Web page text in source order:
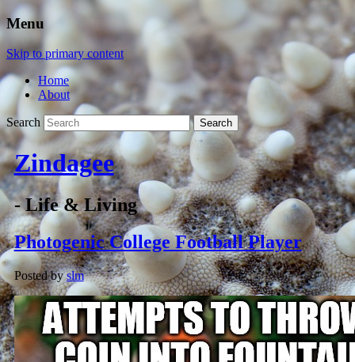
Menu
Skip to primary content
Home
About
Search
Zindagee
- Life & Living
Photogenic College Football Player
Posted byslm